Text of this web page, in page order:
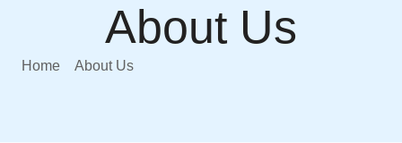
About Us
Home About Us